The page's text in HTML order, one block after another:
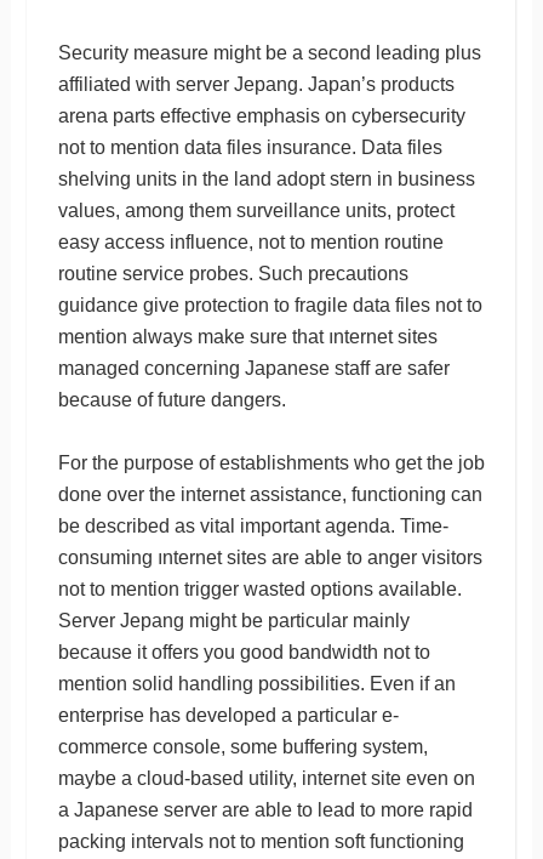
Security measure might be a second leading plus
affiliated with server Jepang. Japan’s products
arena parts effective emphasis on cybersecurity
not to mention data files insurance. Data files
shelving units in the land adopt stern in business
values, among them surveillance units, protect
easy access influence, not to mention routine
routine service probes. Such precautions
guidance give protection to fragile data files not to
mention always make sure that ınternet sites
managed concerning Japanese staff are safer
because of future dangers.
For the purpose of establishments who get the job
done over the internet assistance, functioning can
be described as vital important agenda. Time-
consuming ınternet sites are able to anger visitors
not to mention trigger wasted options available.
Server Jepang might be particular mainly
because it offers you good bandwidth not to
mention solid handling possibilities. Even if an
enterprise has developed a particular e-
commerce console, some buffering system,
maybe a cloud-based utility, internet site even on
a Japanese server are able to lead to more rapid
packing intervals not to mention soft functioning